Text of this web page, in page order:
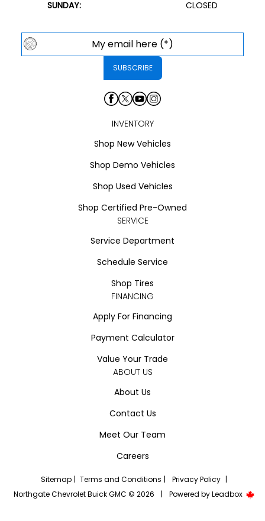
SUNDAY:
CLOSED
INVENTORY
Shop New Vehicles
Shop Demo Vehicles
Shop Used Vehicles
Shop Certified Pre-Owned
SERVICE
Service Department
Schedule Service
Shop Tires
FINANCING
Apply For Financing
Payment Calculator
Value Your Trade
ABOUT US
About Us
Contact Us
Meet Our Team
Careers
Sitemap | Terms and Conditions | Privacy Policy |
Northgate Chevrolet Buick GMC © 2026
| Powered byLeadbox